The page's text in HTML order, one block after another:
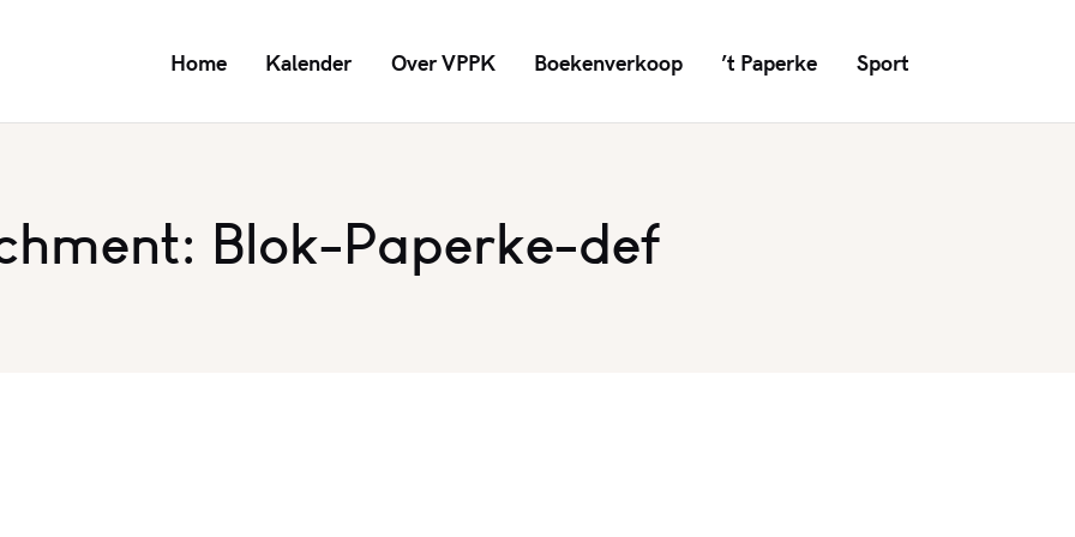
Home Kalender Over VPPK Boekenverkoop ’t Paperke Sport
Blok-Paperke-def